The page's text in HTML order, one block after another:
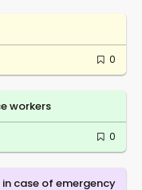
0
workers
0
case of emergency